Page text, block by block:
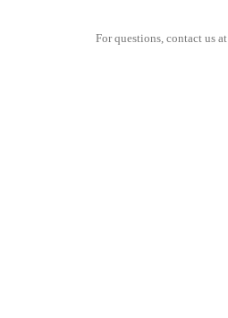
For questions, contact us at